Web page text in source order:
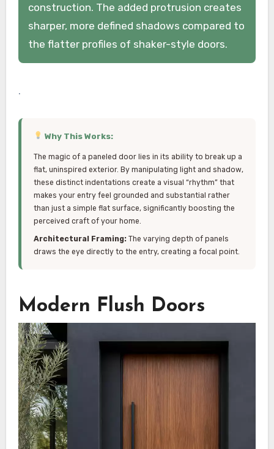
construction. The added protrusion creates
sharper, more defined shadows compared to
the flatter profiles of shaker-style doors.
.
Why This Works:
The magic of a paneled door lies in its ability to break up a
flat, uninspired exterior. By manipulating light and shadow,
these distinct indentations create a visual “rhythm” that
makes your entry feel grounded and substantial rather
than just a simple flat surface, significantly boosting the
perceived craft of your home.
Architectural Framing:The varying depth of panels
draws the eye directly to the entry, creating a focal point.
Modern Flush Doors